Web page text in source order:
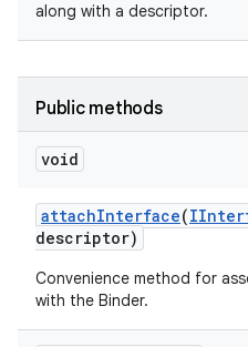
along with a descriptor.
Public methods
void
attachInterface(
descriptor)
Convenience method for
with the Binder.